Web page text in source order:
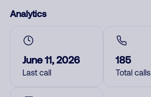
Analytics
June 11, 2026
Last call
185
Total calls